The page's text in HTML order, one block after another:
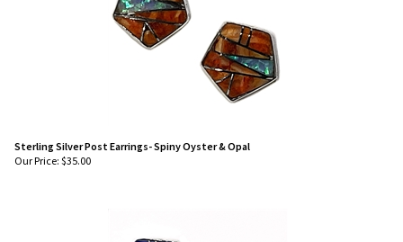
Sterling Silver Post Earrings- Spiny Oyster & Opal
Our Price: $35.00